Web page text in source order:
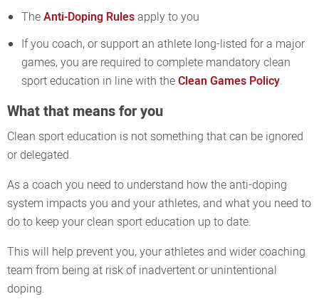
TheAnti-Doping Rulesapply to you
If you coach, or support an athlete long-listed for a major
games, you are required to complete mandatory clean
sport education in line with theClean Games Policy.
What that means for you
Clean sport education is not something that can be ignored
or delegated.
As a coach you need to understand how the anti-doping
system impacts you and your athletes, and what you need to
do to keep your clean sport education up to date.
This will help prevent you, your athletes and wider coaching
team from being at risk of inadvertent or unintentional
doping.